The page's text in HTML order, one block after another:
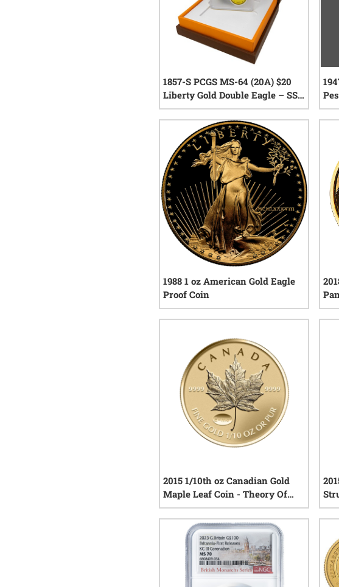
1857-S PCGS MS-64 (20A) $20
Liberty Gold Double Eagle – SS
Central America Shipwreck
with Gold Pinch
0 reviews
1988 1 oz American Gold Eagle
Proof Coin
0 reviews
2015 1/10th oz Canadian Gold
Maple Leaf Coin - Theory Of
Relativity Privy Reverse Proof
0 reviews